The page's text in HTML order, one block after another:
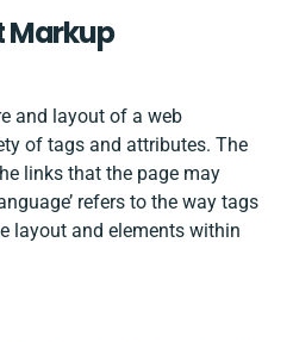
​Markup​
and layout of a web
of tags and attributes. The
links that the page may
refers to the way tags
layout and elements within